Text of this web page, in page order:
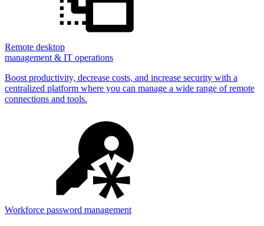
Remote desktop
management & IT operations
Boost productivity, decrease costs, and increase security with a
centralized platform where you can manage a wide range of remote
connections and tools.
Workforce password management